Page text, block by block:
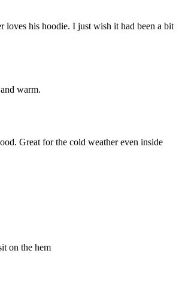
loves his hoodie. I just wish it had been a bit
warm.
Great for the cold weather even inside
on the hem